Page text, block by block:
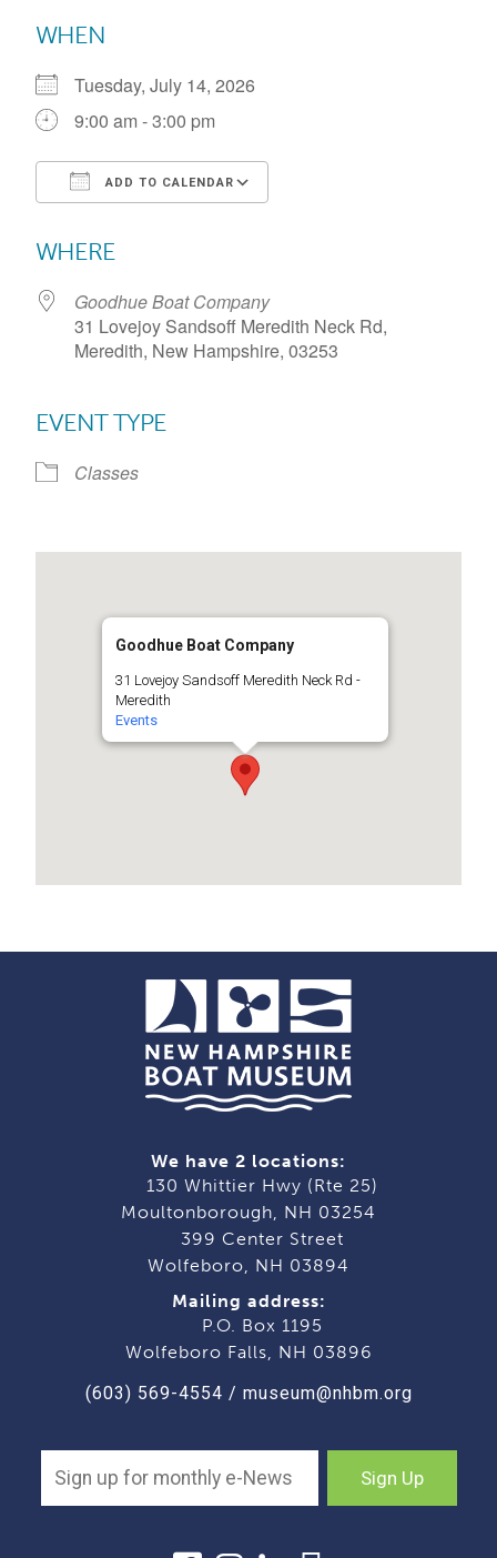
WHEN
Tuesday, July 14, 2026
9:00 am - 3:00 pm
ADD TO CALENDAR
WHERE
Goodhue Boat Company
31 Lovejoy Sandsoff Meredith Neck Rd,
Meredith, New Hampshire, 03253
EVENT TYPE
Classes
Goodhue Boat Company
31 Lovejoy Sandsoff Meredith Neck Rd -
Meredith
Events
We have 2 locations:
130 Whittier Hwy (Rte 25)
Moultonborough, NH 03254
399 Center Street
Wolfeboro, NH 03894
Mailing address:
P.O. Box 1195
Wolfeboro Falls, NH 03896
(603) 569-4554 / museum@nhbm.org